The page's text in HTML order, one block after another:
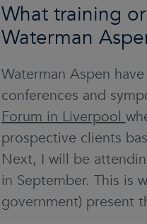
What training
Waterman
Waterman Aspen
conferences and
Forum in Liverpool
prospective clients
Next, I will be
in September. This is
government) present